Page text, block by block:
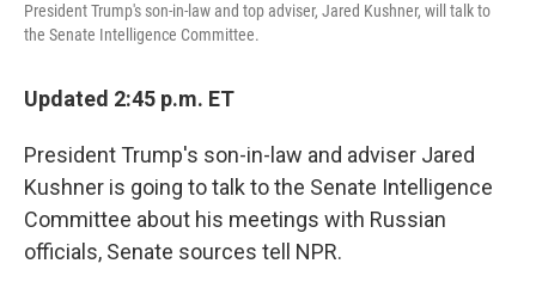
President Trump's son-in-law and top adviser, Jared Kushner, will talk to
the Senate Intelligence Committee.
Updated 2:45 p.m. ET
President Trump's son-in-law and adviser Jared
Kushner is going to talk to the Senate Intelligence
Committee about his meetings with Russian
officials, Senate sources tell NPR.